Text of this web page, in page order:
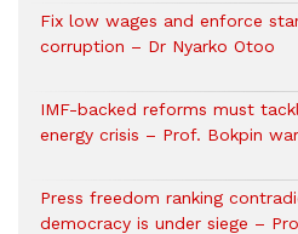
Fix low wages and enforce
corruption – Dr Nyarko Otoo
IMF-backed reforms must
energy crisis – Prof. Bokpin
Press freedom ranking
democracy is under siege –